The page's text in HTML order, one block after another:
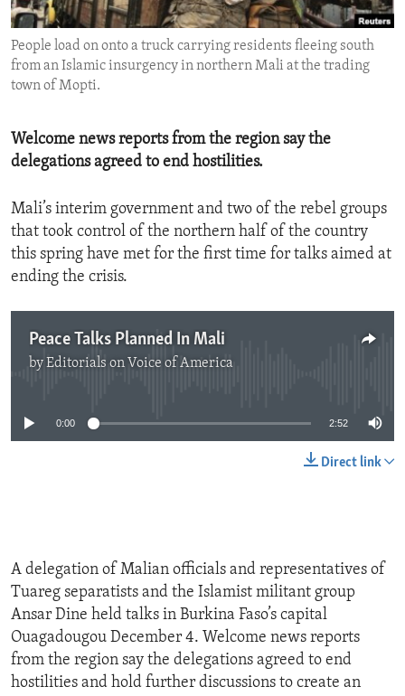
ENVIRONMENT AND HEALTH
IDEALS AND INSTITUTIONS
People load on onto a truck carrying residents fleeing south
from an Islamic insurgency in northern Mali at the trading
town of Mopti.
Welcome news reports from the region say the
delegations agreed to end hostilities.
Mali’s interim government and two of the rebel groups
that took control of the northern half of the country
this spring have met for the first time for talks aimed at
ending the crisis.
Peace Talks Planned In Mali
byEditorials on Voice of America
0:00 2:52
Direct link
A delegation of Malian officials and representatives of
Tuareg separatists and the Islamist militant group
Ansar Dine held talks in Burkina Faso’s capital
Ouagadougou December 4. Welcome news reports
from the region say the delegations agreed to end
hostilities and hold further discussions to create an